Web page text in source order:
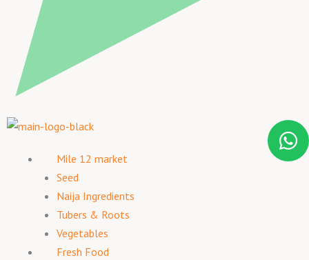
Mile 12 market
Seed
Naija Ingredients
Tubers & Roots
Vegetables
Fresh Food